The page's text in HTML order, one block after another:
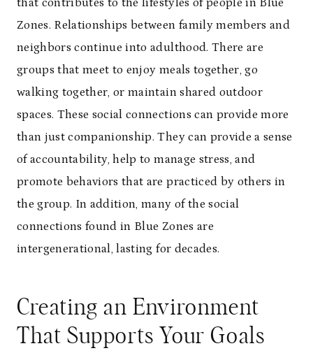
that contributes to the lifestyles of people in Blue
Zones. Relationships between family members and
neighbors continue into adulthood. There are
groups that meet to enjoy meals together, go
walking together, or maintain shared outdoor
spaces. These social connections can provide more
than just companionship. They can provide a sense
of accountability, help to manage stress, and
promote behaviors that are practiced by others in
the group. In addition, many of the social
connections found in Blue Zones are
intergenerational, lasting for decades.
Creating an Environment
That Supports Your Goals